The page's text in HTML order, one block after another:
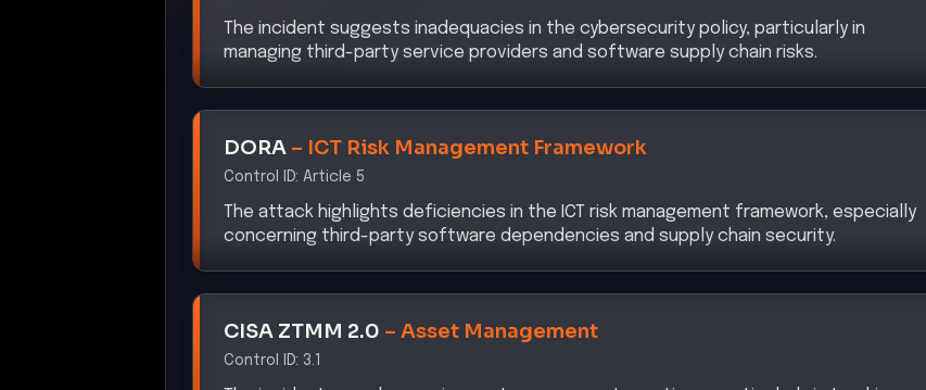
managing third-party service providers and software supply chain risks.
DORA–ICT Risk Management Framework
Control ID: Article 5
The attack highlights deficiencies in the ICT risk management framework, especially
concerning third-party software dependencies and supply chain security.
CISA ZTMM 2.0–Asset Management
Control ID:3.1
The incident reveals gaps in asset management practices, particularly in tracking and